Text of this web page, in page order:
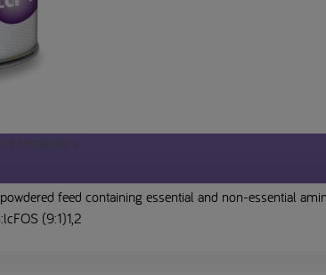
Metabolics
feed containing essential and non-essential
(9:1)1,2